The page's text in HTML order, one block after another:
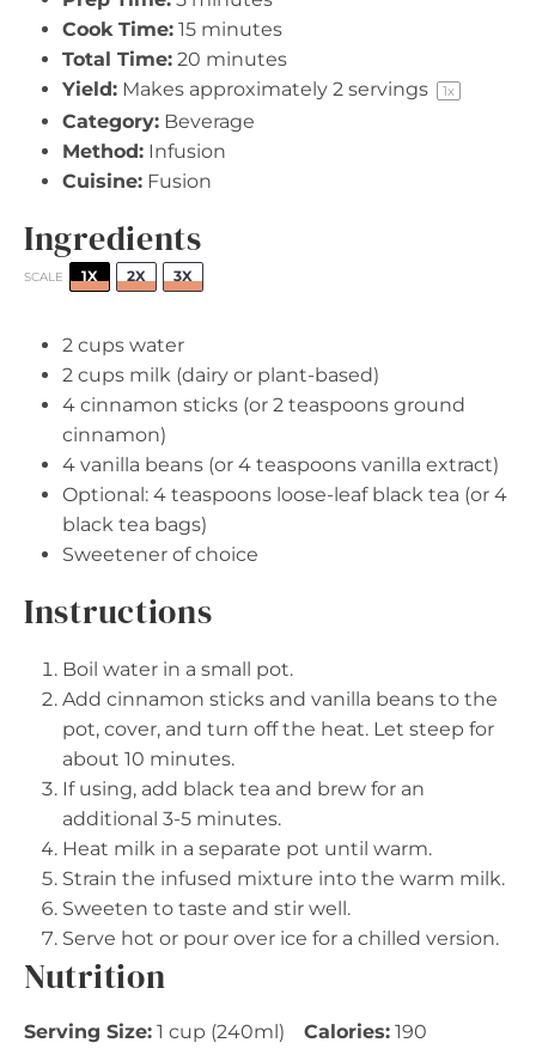
Cook Time: 15 minutes
Total Time: 20 minutes
Yield: Makes approximately 2 servings 1x
Category: Beverage
Method: Infusion
Cuisine: Fusion
Ingredients
SCALE 1X 2X 3X
2 cups water
2 cups milk (dairy or plant-based)
4 cinnamon sticks (or 2 teaspoons ground
cinnamon)
4 vanilla beans (or 4 teaspoons vanilla extract)
Optional: 4 teaspoons loose-leaf black tea (or 4
black tea bags)
Sweetener of choice
Instructions
Boil water in a small pot.
Add cinnamon sticks and vanilla beans to the
pot, cover, and turn off the heat. Let steep for
about 10 minutes.
If using, add black tea and brew for an
additional 3-5 minutes.
Heat milk in a separate pot until warm.
Strain the infused mixture into the warm milk.
Sweeten to taste and stir well.
Serve hot or pour over ice for a chilled version.
Nutrition
Serving Size: 1 cup (240ml) Calories: 190